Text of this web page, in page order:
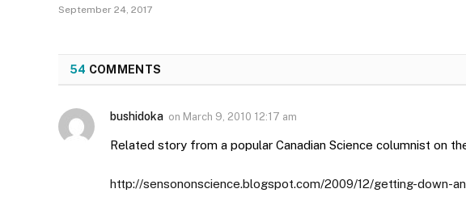
September 24, 2017
54 COMMENTS
bushidoka on March 9, 2010 12:17 am
Related story from a popular Canadian Science columnist on
http://sensononscience.blogspot.com/2009/12/getting-down-